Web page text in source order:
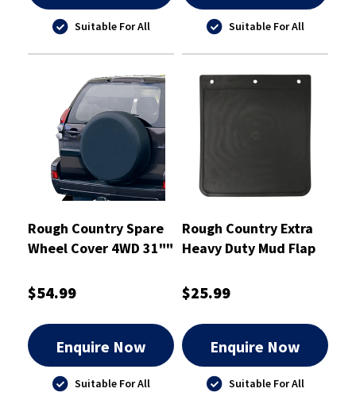
Suitable For All Suitable For All
Rough Country Spare
Wheel Cover 4WD 31""
$54.99
Enquire Now
Suitable For All
Rough Country Extra
Heavy Duty Mud Flap
Single - RCHDMF3
$25.99
Enquire Now
Suitable For All